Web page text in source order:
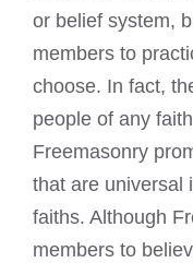
or belief system,
members to
choose. In fact,
people of any
Freemasonry
that are universal
faiths. Although
members to